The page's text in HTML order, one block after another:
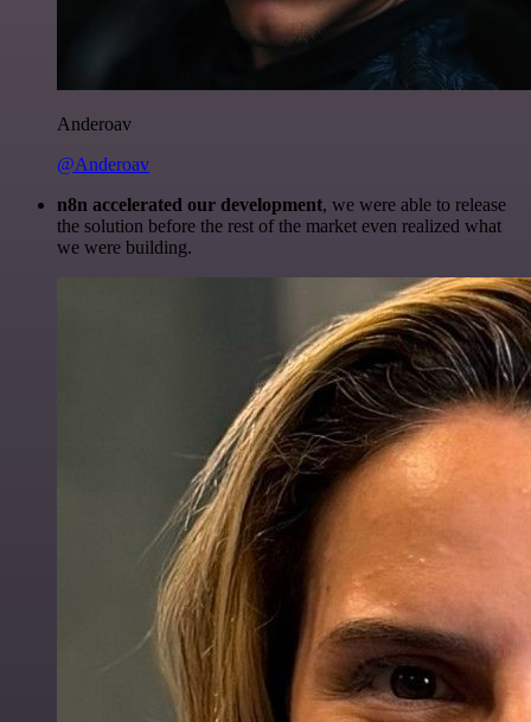
Anderoav
@Anderoav
n8n accelerated our development, we were able to release
the solution before the rest of the market even realized what
we were building.